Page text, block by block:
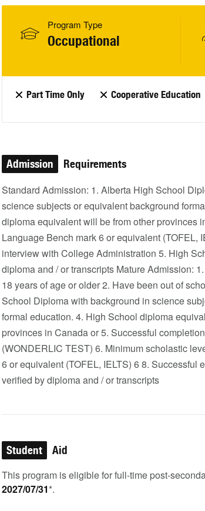
Program Type
Occupational
Part Time Only Cooperative Education
Admission Requirements
Standard Admission: 1. Alberta High School
science subjects or equivalent background
diploma equivalent will be from other provinces
Language Bench mark 6 or equivalent (TOFEL,
interview with College Administration 5. High
diploma and / or transcripts Mature Admission:
18 years of age or older 2. Have been out of
School Diploma with background in science
formal education. 4. High School diploma
provinces in Canada or 5. Successful
(WONDERLIC TEST) 6. Minimum scholastic
6 or equivalent (TOFEL, IELTS) 6 8.
verified by diploma and / or transcripts
Student Aid
This program is eligible for full-time post-
2027/07/31*.